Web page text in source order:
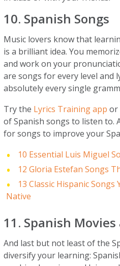
10. Spanish Songs
Music lovers know that
is a brilliant idea. You
and work on your
are songs for every level and
absolutely every single
Try the Lyrics Training app or
of Spanish songs to listen to.
for songs to improve your
10 Essential Luis Miguel
12 Gloria Estefan Songs
13 Classic Hispanic Songs
Native
11. Spanish Movies
And last but not least of the
diversify your learning: